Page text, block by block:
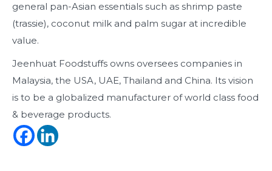
general pan-Asian essentials such as shrimp paste
(trassie), coconut milk and palm sugar at incredible
value.
Jeenhuat Foodstuffs owns oversees companies in
Malaysia, the USA, UAE, Thailand and China. Its vision
is to be a globalized manufacturer of world class food
& beverage products.